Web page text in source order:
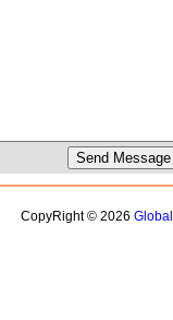
CopyRight © 2026